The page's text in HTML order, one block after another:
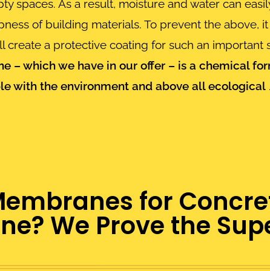
spaces. As a result, moisture and water can
of building materials. To prevent the above,
create a protective coating for such an
– which we have in our offer – is a chemical
with the environment and above all ecological
for
We Prove the